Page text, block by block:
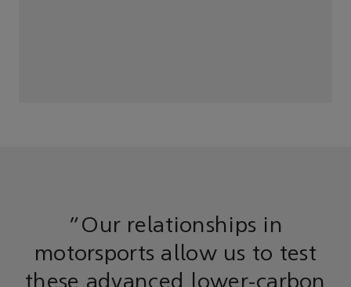
“Our relationships in
motorsports allow us to test